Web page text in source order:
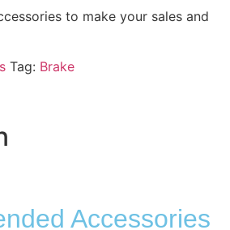
to make your sales and
Tag: Brake
Accessories